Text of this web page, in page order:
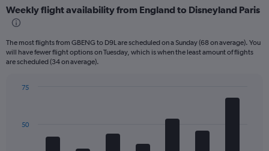
categories.
Range:
categories.
The
displaying
Weekly flight availability from England to Disneyland Paris
The most flights from GBENG to D9L are scheduled on a Sunday (68 on average). You
will have fewer flight options on Tuesday, which is when the least amount of flights
are scheduled (34 on average).
50
75